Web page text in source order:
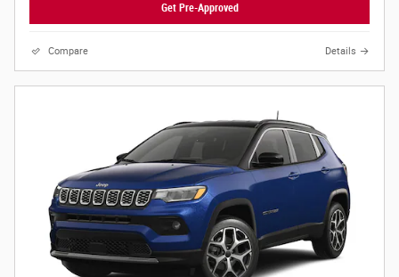
Get Pre-Approved
Compare Details